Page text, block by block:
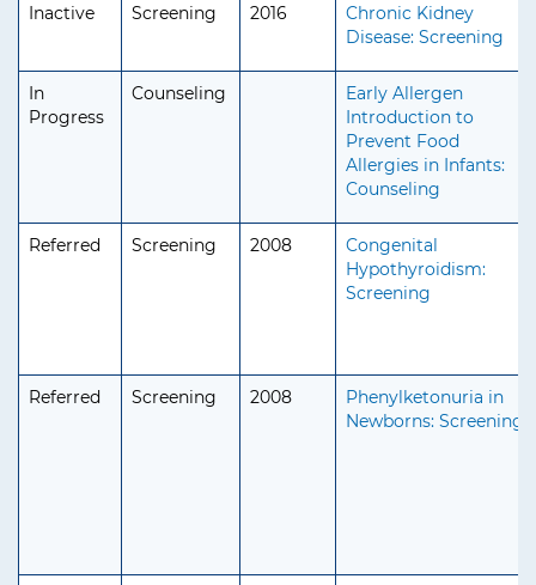
Inactive Screening 2016
Chronic Kidney
Disease: Screening
In
Progress
Counseling
Early Allergen
Introduction to
Prevent Food
Allergies in Infants:
Counseling
Referred Screening 2008
Congenital
Hypothyroidism:
Screening
Referred Screening 2008
Phenylketonuria in
Newborns: Screening